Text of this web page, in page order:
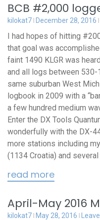
BCB #2,000
kilokat7 December 28, 2016
I had hopes of hitting
that goal was
faint 1490 KLGR was
and all logs between
same suburban West
logbook in 2009 with a
a few hundred medium
Enter the DX Tools
wonderfully with the DX-
more stations including
(1134 Croatia) and several
read more
April-May 2016
kilokat7 May 28, 2016